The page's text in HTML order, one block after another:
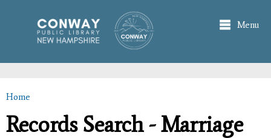
main
content
Menu
You are here
Home
Records Search - Marriage